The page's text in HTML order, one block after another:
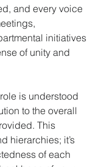
and every voice
initiatives
of unity and
is understood
to the overall
This
hierarchies; it’s
of each